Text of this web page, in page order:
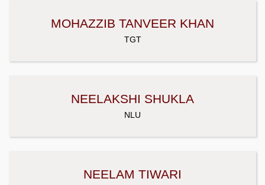
MOHAZZIB TANVEER KHAN
TGT
NEELAKSHI SHUKLA
NLU
NEELAM TIWARI